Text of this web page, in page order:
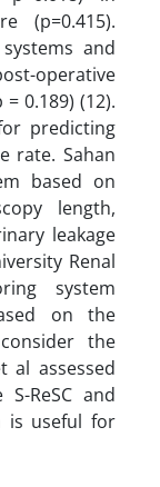
(p=0.415).
and
operative
0.189) (12).
predicting
rate. Sahan
based on
length,
leakage
Renal
system
on the
the
al assessed
ReSC and
is useful for